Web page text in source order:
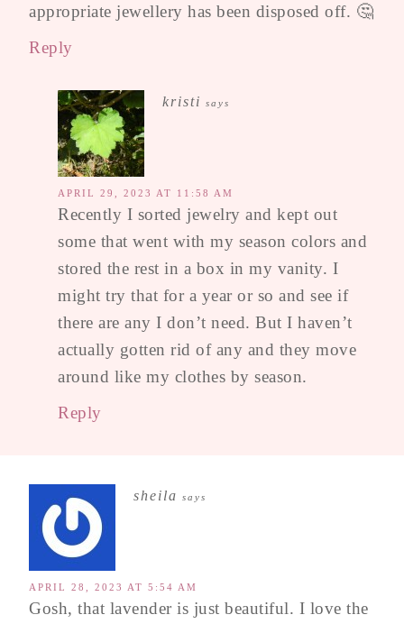
appropriate jewellery has been disposed off. 🤔
Reply
kristi says
APRIL 29, 2023 AT 11:58 AM
Recently I sorted jewelry and kept out
some that went with my season colors and
stored the rest in a box in my vanity. I
might try that for a year or so and see if
there are any I don’t need. But I haven’t
actually gotten rid of any and they move
around like my clothes by season.
Reply
sheila says
APRIL 28, 2023 AT 5:54 AM
Gosh, that lavender is just beautiful. I love the